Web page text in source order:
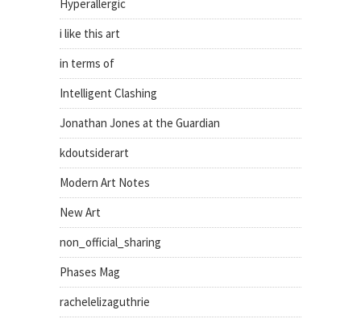
Hyperallergic
i like this art
in terms of
Intelligent Clashing
Jonathan Jones at the Guardian
kdoutsiderart
Modern Art Notes
New Art
non_official_sharing
Phases Mag
rachelelizaguthrie